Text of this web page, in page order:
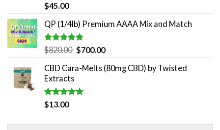
Rated5.00
out of 5
$45.00
QP (1/4lb) Premium AAAA Mix and Match
Rated5.00
out of 5
$820.00 Original
was:
$700.00Current
is:
CBD Cara-Melts (80mg CBD) by Twisted
Extracts
Rated5.00
out of 5
$13.00